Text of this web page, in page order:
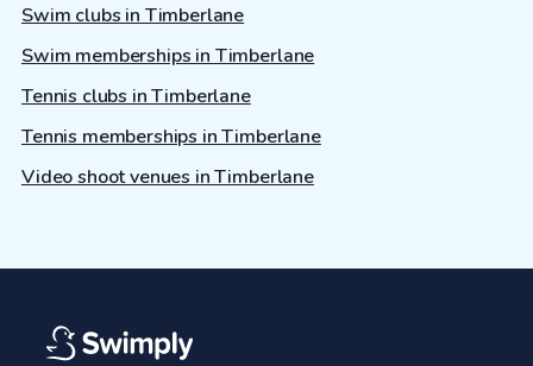
Swim clubs in Timberlane
Swim memberships in Timberlane
Tennis clubs in Timberlane
Tennis memberships in Timberlane
Video shoot venues in Timberlane